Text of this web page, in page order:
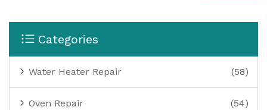
Categories
Water Heater Repair (58)
Oven Repair (54)